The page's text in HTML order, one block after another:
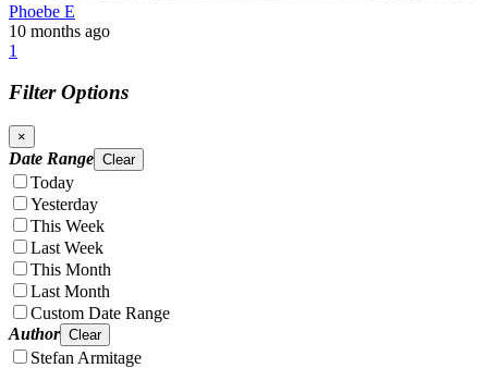
Phoebe E
10 months ago
1
Filter Options
×
Date Range Clear
Today
Yesterday
This Week
Last Week
This Month
Last Month
Custom Date Range
Author Clear
Stefan Armitage